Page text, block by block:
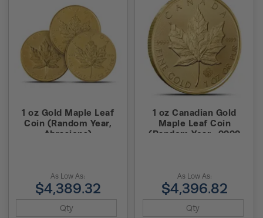
1 oz Gold Maple Leaf
Coin (Random Year,
Abrasions)
As Low As:
$4,389.32
1 oz Canadian Gold
Maple Leaf Coin
(Random Year, .9999
As Low As:
$4,396.82